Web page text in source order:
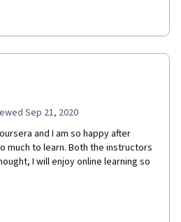
Sep 21, 2020
and I am so happy after
much to learn. Both the instructors
I will enjoy online learning so